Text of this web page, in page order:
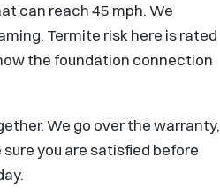
can reach 45 mph. We
Termite risk here is rated
the foundation connection
We go over the warranty,
you are satisfied before